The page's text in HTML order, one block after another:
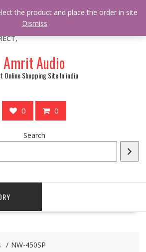
10 */ do_action(
);?>> google.com, pub-
Amrit Audio
Online Shopping Site In india
0 0
Search
NW-450SP
the product and place the order in site
Dismiss